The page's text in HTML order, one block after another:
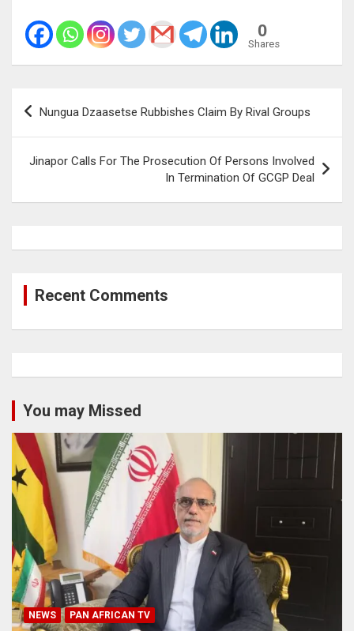
0
Shares
Post
navigation
Nungua Dzaasetse Rubbishes Claim By Rival Groups
Jinapor Calls For The Prosecution Of Persons Involved
In Termination Of GCGP Deal
Recent Comments
You may Missed
NEWS PAN AFRICAN TV